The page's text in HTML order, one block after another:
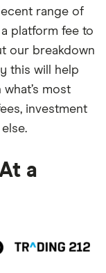
range of
platform fee to
our breakdown
this will help
most
investment
a